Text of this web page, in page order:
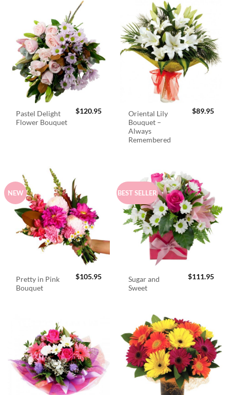
Pastel Delight
Flower Bouquet
$120.95
Oriental Lily
Bouquet –
Always
Remembered
$89.95
NEW
Pretty in Pink
Bouquet
$105.95
BEST SELLER
Sugar and
Sweet
$111.95